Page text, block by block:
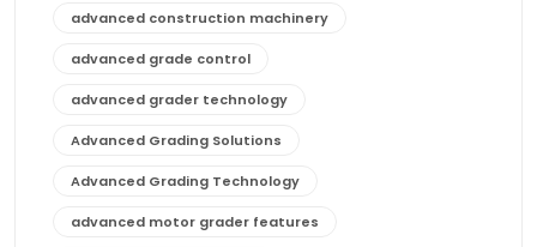
advanced construction machinery
advanced grade control
advanced grader technology
Advanced Grading Solutions
Advanced Grading Technology
advanced motor grader features